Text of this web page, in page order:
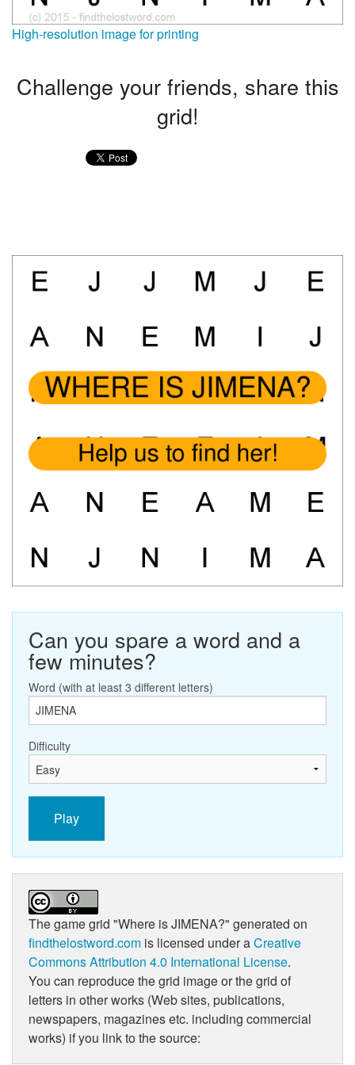
High-resolution image for printing
Challenge your friends, share this
grid!
Can you spare a word and a
few minutes?
Word (with at least 3 different letters)
Difficulty
Play
The game grid "Where is JIMENA?" generated on
findthelostword.com is licensed under aCreative
Commons Attribution 4.0 International License.
You can reproduce the grid image or the grid of
letters in other works (Web sites, publications,
newspapers, magazines etc. including commercial
works) if you link to the source: